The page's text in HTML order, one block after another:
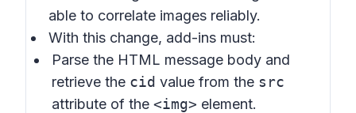
able to correlate images reliably.
With this change, add-ins must:
Parse the HTML message body and
retrieve the cid value from the src
attribute of the <img> element.